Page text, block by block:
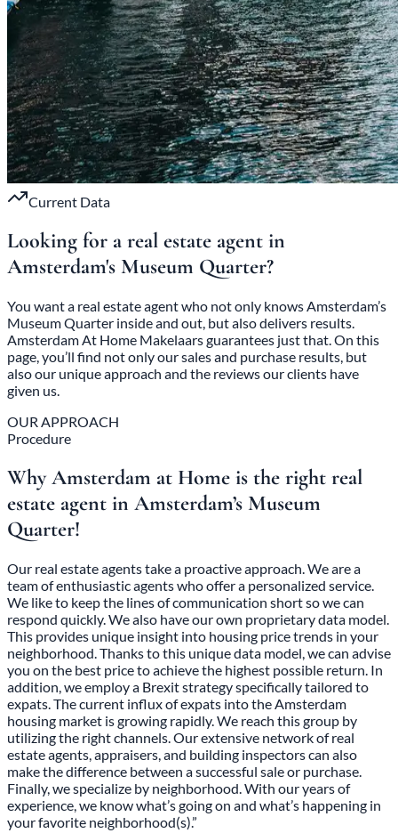
Current Data
Looking for a real estate agent in
Amsterdam's Museum Quarter?
You want a real estate agent who not only knows Amsterdam’s
Museum Quarter inside and out, but also delivers results.
Amsterdam At Home Makelaars guarantees just that. On this
page, you’ll find not only our sales and purchase results, but
also our unique approach and the reviews our clients have
given us.
OUR APPROACH
Procedure
Why Amsterdam at Home is the right real
estate agent in Amsterdam’s Museum
Quarter!
Our real estate agents take a proactive approach. We are a
team of enthusiastic agents who offer a personalized service.
We like to keep the lines of communication short so we can
respond quickly. We also have our own proprietary data model.
This provides unique insight into housing price trends in your
neighborhood. Thanks to this unique data model, we can advise
you on the best price to achieve the highest possible return. In
addition, we employ a Brexit strategy specifically tailored to
expats. The current influx of expats into the Amsterdam
housing market is growing rapidly. We reach this group by
utilizing the right channels. Our extensive network of real
estate agents, appraisers, and building inspectors can also
make the difference between a successful sale or purchase.
Finally, we specialize by neighborhood. With our years of
experience, we know what’s going on and what’s happening in
your favorite neighborhood(s).”